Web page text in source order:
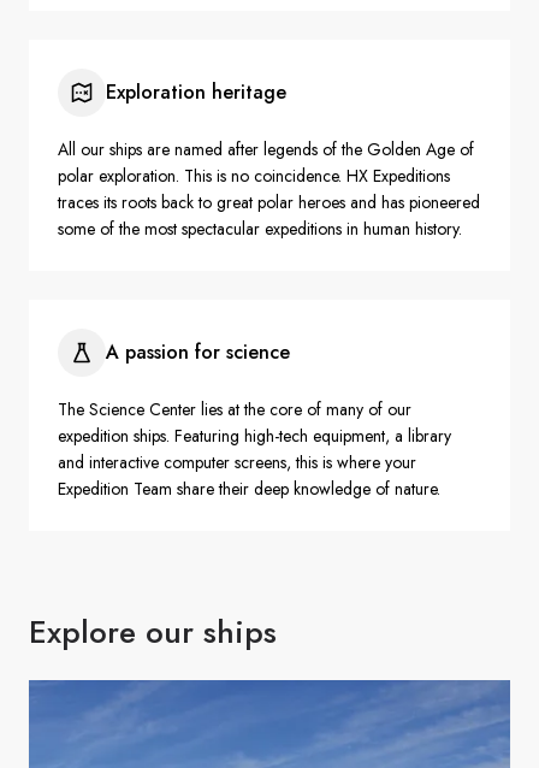
Exploration heritage
All our ships are named after legends of the Golden Age of
polar exploration. This is no coincidence. HX Expeditions
traces its roots back to great polar heroes and has pioneered
some of the most spectacular expeditions in human history.
A passion for science
The Science Center lies at the core of many of our
expedition ships. Featuring high-tech equipment, a library
and interactive computer screens, this is where your
Expedition Team share their deep knowledge of nature.
Explore our ships